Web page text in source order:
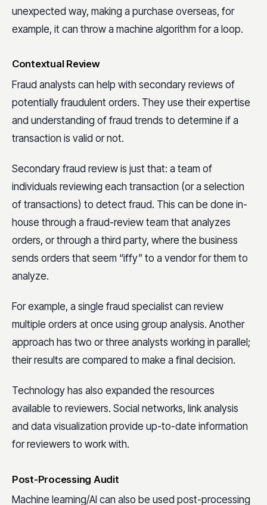
unexpected way, making a purchase overseas, for
example, it can throw a machine algorithm for a loop.
Contextual Review
Fraud analysts can help with secondary reviews of
potentially fraudulent orders. They use their expertise
and understanding of fraud trends to determine if a
transaction is valid or not.
Secondary fraud review is just that: a team of
individuals reviewing each transaction (or a selection
of transactions) to detect fraud. This can be done in-
house through a fraud-review team that analyzes
orders, or through a third party, where the business
sends orders that seem “iffy” to a vendor for them to
analyze.
For example, a single fraud specialist can review
multiple orders at once using group analysis. Another
approach has two or three analysts working in parallel;
their results are compared to make a final decision.
Technology has also expanded the resources
available to reviewers. Social networks, link analysis
and data visualization provide up-to-date information
for reviewers to work with.
Post-Processing Audit
Machine learning/AI can also be used post-processing